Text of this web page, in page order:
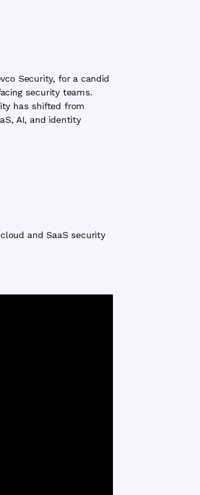
Security, for a candid
security teams.
has shifted from
AI, and identity
and SaaS security